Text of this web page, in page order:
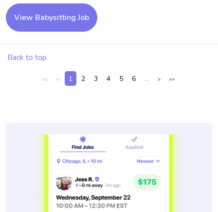
View Babysitting Job
Back to top
<< < 1 2 3 4 5 6 ... > >>